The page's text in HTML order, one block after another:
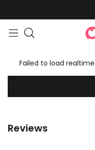
Failed to load
Reviews